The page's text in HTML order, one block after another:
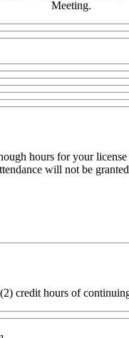
Meeting.
hours for your
will not be
credit hours of